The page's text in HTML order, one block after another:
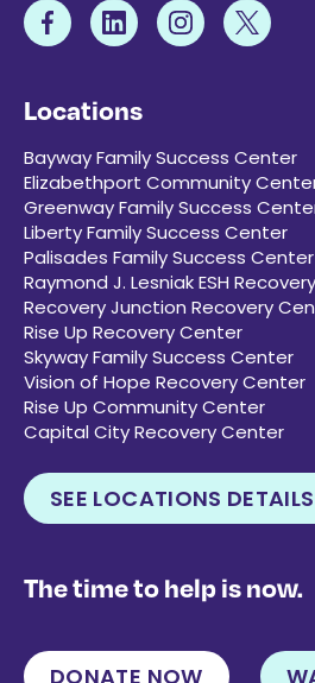
Locations
Bayway Family Success Center
Elizabethport Community
Greenway Family Success
Liberty Family Success Center
Palisades Family Success Center
Raymond J. Lesniak ESH
Recovery Junction Recovery
Rise Up Recovery Center
Skyway Family Success Center
Vision of Hope Recovery Center
Rise Up Community Center
Capital City Recovery Center
SEE LOCATIONS DETAILS
The time to help is now.
DONATE NOW